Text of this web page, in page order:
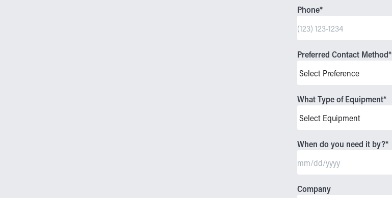
Phone*
Preferred Contact Method*
What Type of Equipment*
When do you need it by?*
MM
DD
Company